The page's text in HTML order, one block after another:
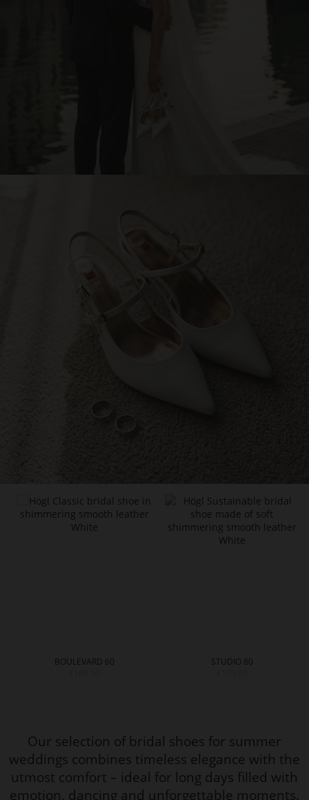
BOULEVARD 60
STUDIO 80
Our selection of bridal shoes for summer
weddings combines timeless elegance with the
utmost comfort – ideal for long days filled with
emotion, dancing and unforgettable moments.